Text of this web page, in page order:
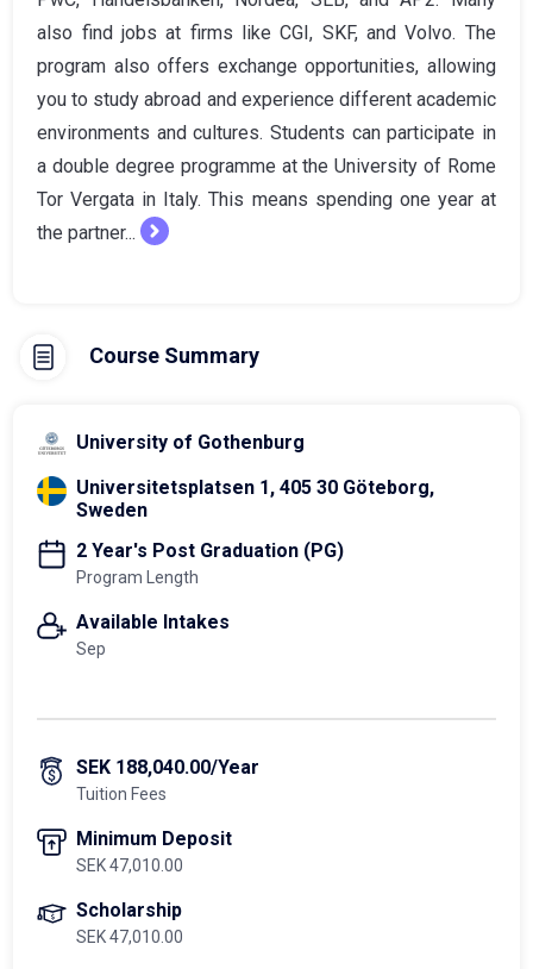
also find jobs at firms like CGI, SKF, and Volvo. The
program also offers exchange opportunities, allowing
you to study abroad and experience different academic
environments and cultures. Students can participate in
a double degree programme at the University of Rome
Tor Vergata in Italy. This means spending one year at
the partner...
Course Summary
University of Gothenburg
Universitetsplatsen 1, 405 30 Göteborg,
Sweden
2 Year's Post Graduation (PG)
Program Length
Available Intakes
Sep
SEK 188,040.00/Year
Tuition Fees
Minimum Deposit
SEK 47,010.00
Scholarship
SEK 47,010.00